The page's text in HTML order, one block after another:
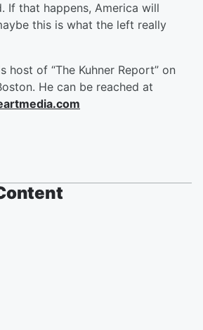
If that happens, America will
this is what the left really
host of “The Kuhner Report” on
He can be reached at